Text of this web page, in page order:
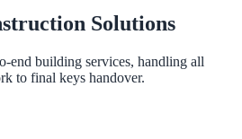
Solutions
end building services, handling all
to final keys handover.